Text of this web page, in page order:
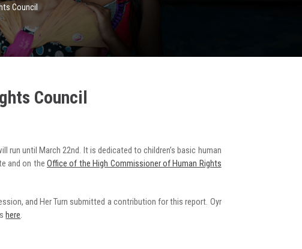
Council
Council
until March 22nd. It is dedicated to children’s basic human
and on theOffice of the High Commissioner of Human Rights
and Her Turn submitted a contribution for this report. Oyr
here